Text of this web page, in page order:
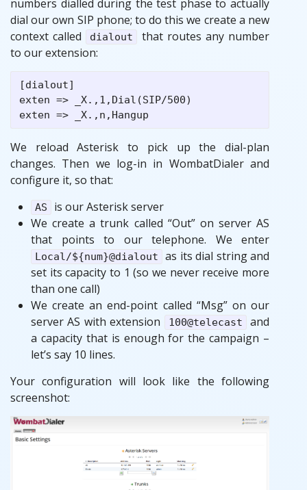
numbers dialled during the test phase to actually
dial our own SIP phone; to do this we create a new
context called
dialout
that routes any number
to our extension:
[dialout]
exten => _X.,1,Dial(SIP/500)
We reload Asterisk to pick up the dial-plan
changes. Then we log-in in WombatDialer and
configure it, so that:
AS
is our Asterisk server
We create a trunk called “Out” on server AS
that points to our telephone. We enter
Local/${num}@dialout
as its dial string and
set its capacity to 1 (so we never receive more
than one call)
We create an end-point called “Msg” on our
server AS with extension
100@telecast
and
a capacity that is enough for the campaign –
let’s say 10 lines.
Your configuration will look like the following
screenshot: